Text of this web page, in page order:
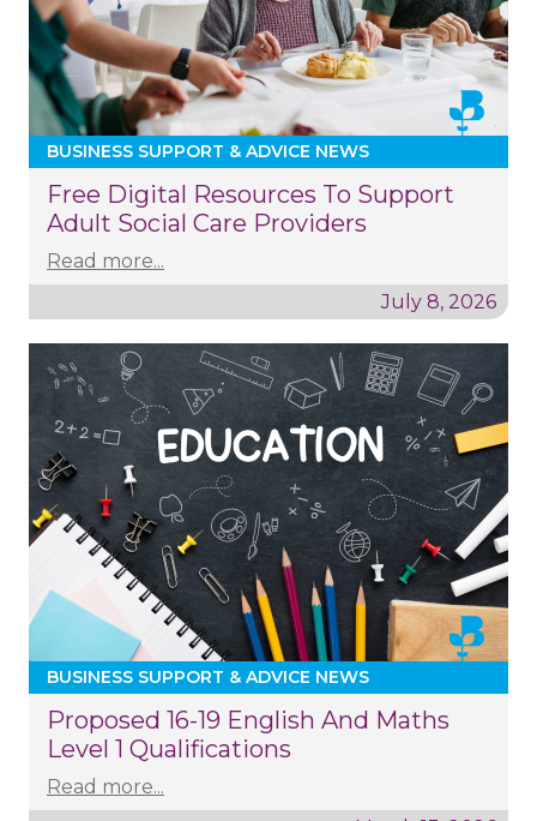
BUSINESS SUPPORT & ADVICE NEWS
Free Digital Resources To Support
Adult Social Care Providers
Read more...
July 8, 2026
BUSINESS SUPPORT & ADVICE NEWS
Proposed 16-19 English And Maths
Level 1 Qualifications
Read more...